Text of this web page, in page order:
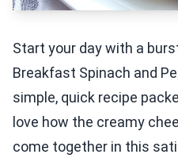
Start your day with a
Breakfast Spinach and
simple, quick recipe
love how the creamy
come together in this